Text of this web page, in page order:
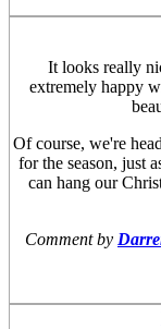
It looks really
extremely happy
Of course, we're
for the season, just
can hang our
Comment by